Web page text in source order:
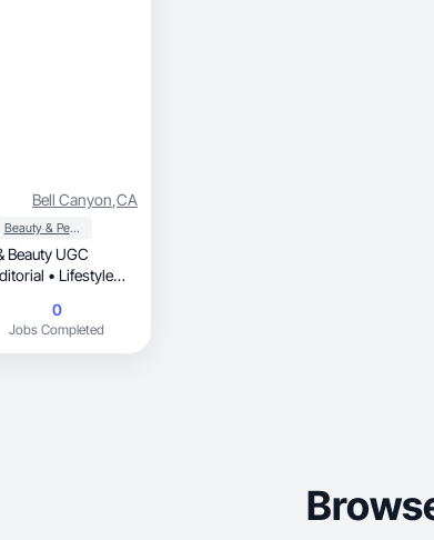
Bell Canyon,CA
Beauty & Personal Care
Beauty UGC
• Lifestyle
0
Jobs Completed